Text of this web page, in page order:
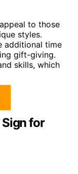
to those
styles.
additional time
gift-giving.
skills, which
for